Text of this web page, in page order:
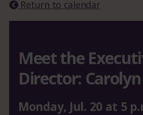
Return to calendar
Meet the
Director:
Monday, Jul. 20 at 5